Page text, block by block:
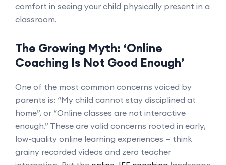
comfort in seeing your child physically present in a
classroom.
The Growing Myth: ‘Online
Coaching Is Not Good Enough’
One of the most common concerns voiced by
parents is: “My child cannot stay disciplined at
home”, or “Online classes are not interactive
enough.” These are valid concerns rooted in early,
low-quality online learning experiences — think
grainy recorded videos and zero teacher